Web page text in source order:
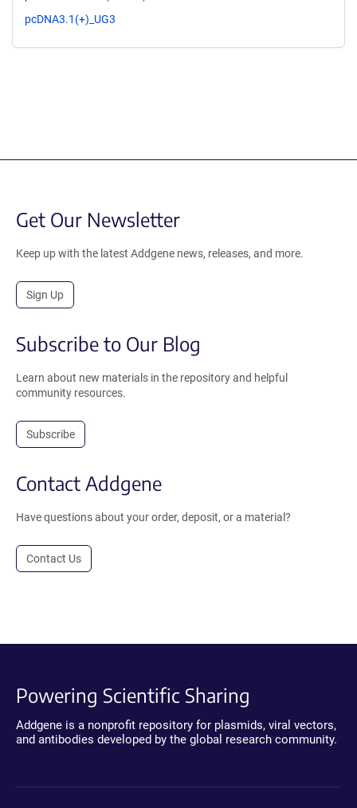
pcDNA3.1(+)_UG3
Get Our Newsletter
Keep up with the latest Addgene news, releases, and more.
Sign Up
Subscribe to Our Blog
Learn about new materials in the repository and helpful
community resources.
Subscribe
Contact Addgene
Have questions about your order, deposit, or a material?
Contact Us
Powering Scientific Sharing
Addgene is a nonprofit repository for plasmids, viral vectors,
and antibodies developed by the global research community.